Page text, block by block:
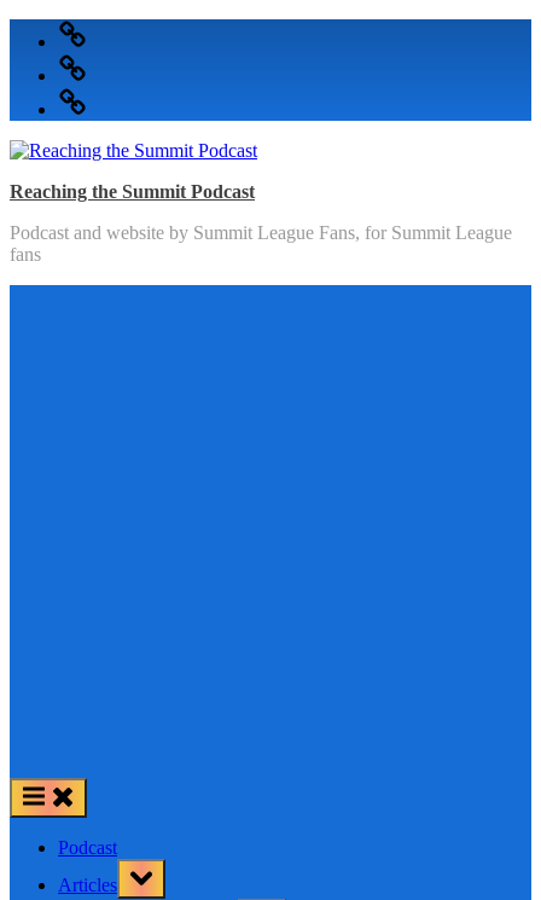
content
Podcast
Articles
Topics
Reaching the Summit Podcast
Podcast and website by Summit League Fans, for Summit League
fans
Podcast
Articles
Toggle
sub-